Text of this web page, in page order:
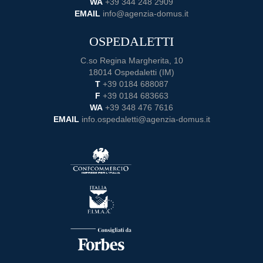
WA +39 344 248 2909
EMAIL info@agenzia-domus.it
OSPEDALETTI
C.so Regina Margherita, 10
18014 Ospedaletti (IM)
T +39 0184 688087
F +39 0184 683663
WA +39 348 476 7616
EMAIL info.ospedaletti@agenzia-domus.it